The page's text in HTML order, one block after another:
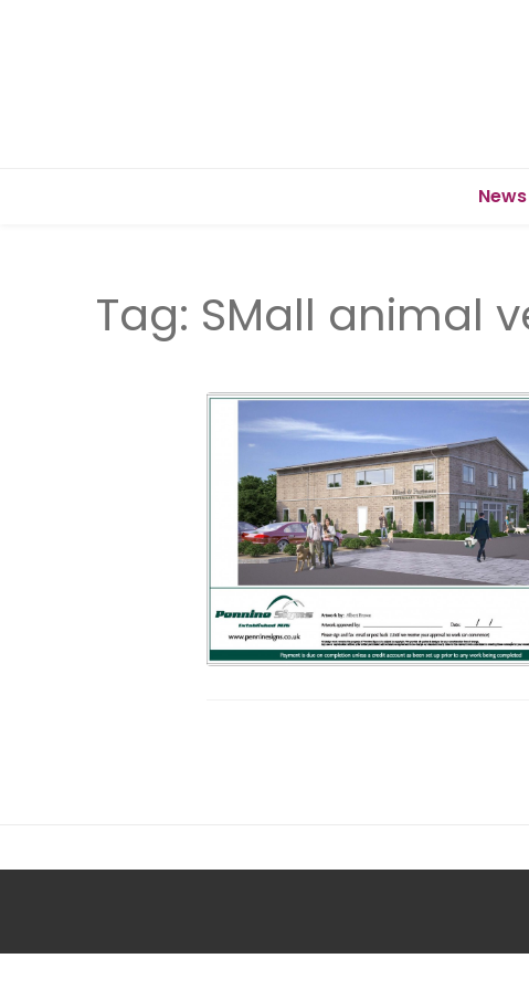
News
Tag: SMall animal